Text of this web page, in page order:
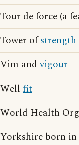
Tour de force (a
Tower ofstrength
Vim andvigour
Well fit
World Health
Yorkshire born